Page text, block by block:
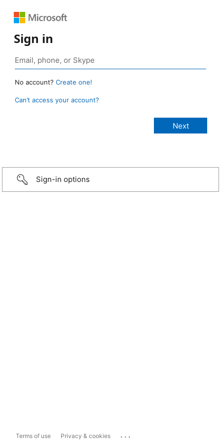
Sign in
No account? Create one!
Can’t access your account?
Sign-in options
Terms of use Privacy & cookies ...